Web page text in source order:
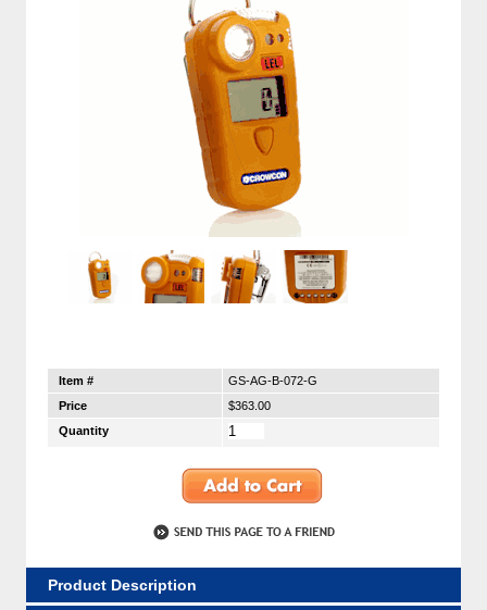
Item #
GS-AG-B-072-G
Price
$363.00
Quantity
Product Description